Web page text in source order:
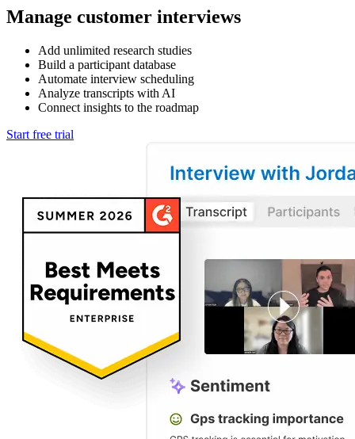
Manage customer interviews
Add unlimited research studies
Build a participant database
Automate interview scheduling
Analyze transcripts with AI
Connect insights to the roadmap
Start free trial